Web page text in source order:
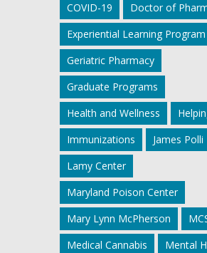
COVID-19
Doctor of
Experiential Learning Program
Geriatric Pharmacy
Graduate Programs
Health and Wellness
Immunizations
James Polli
Lamy Center
Maryland Poison Center
Mary Lynn McPherson
Medical Cannabis
Mental